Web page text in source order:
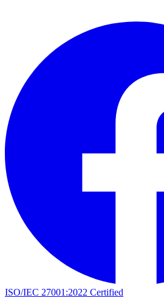
ISO/IEC 27001:2022 Certified